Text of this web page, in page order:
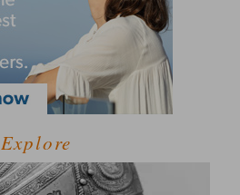
Explore